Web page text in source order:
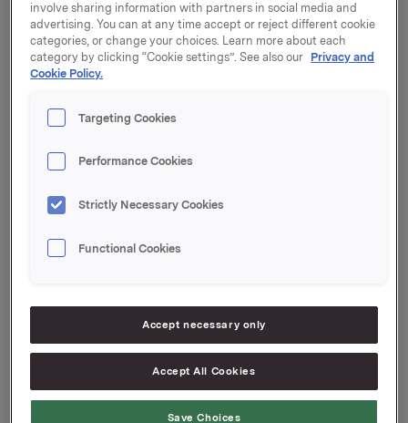
Orkla ASA
Oslo, 17. April 2015
Rune Helland
Tlf.: +47 977 13 250
E-post:
Tlf.: 951 41 147
E-post:
Denne
opplysningen er informasjonspliktig etter
verdipapirhandelloven §5-12
involve sharing information with partners in social media and
advertising. You can at any time accept or reject different cookie
categories, or change your choices. Learn more about each
category by clicking “Cookie settings”. See also our Privacy and
Cookie Policy.
Targeting Cookies
Performance Cookies
Strictly Necessary Cookies
Functional Cookies
Accept necessary only
Accept All Cookies
Save Choices